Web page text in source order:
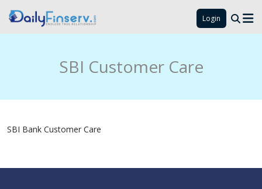
Login
SBI Customer Care
SBI Bank Customer Care